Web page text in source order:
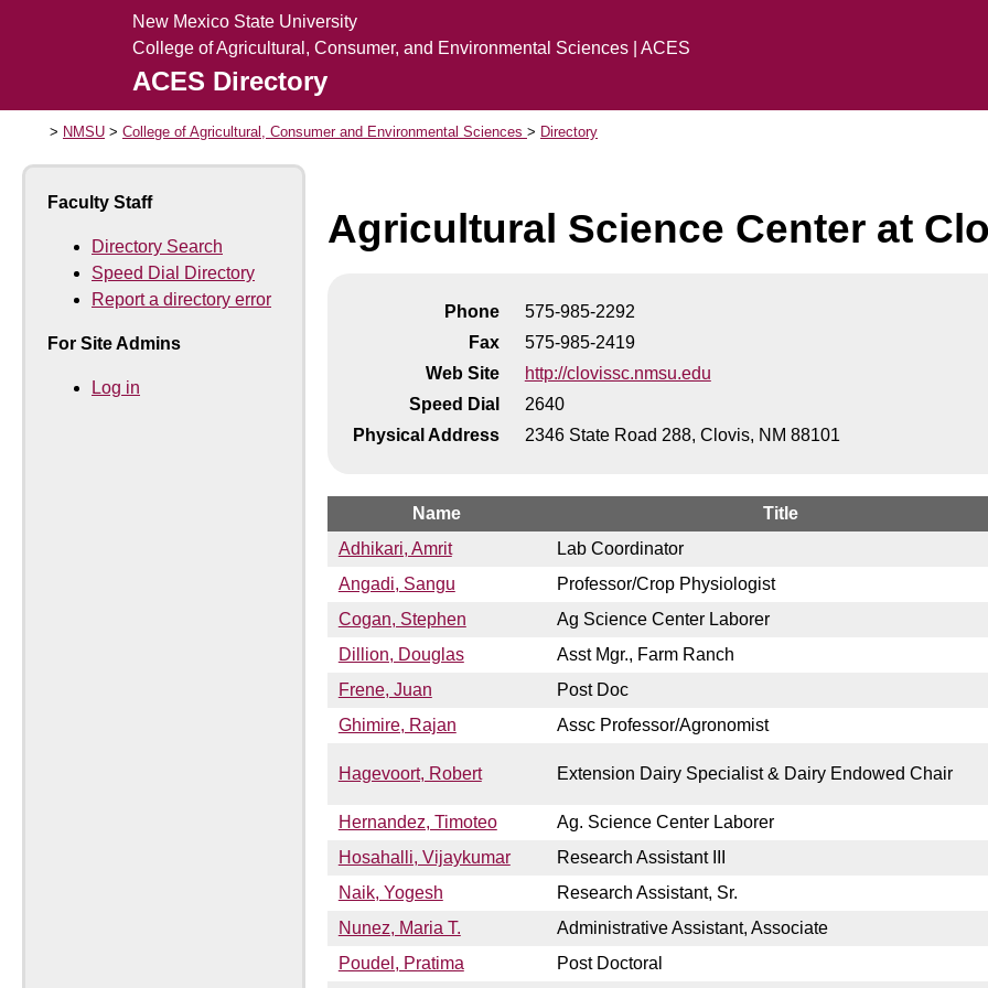
New Mexico State University
College of Agricultural, Consumer, and Environmental Sciences | ACES
ACES Directory
NMSU College of Agricultural, Consumer and Environmental Sciences Directory
Faculty Staff
Directory Search
Speed Dial Directory
Report a directory error
For Site Admins
Log in
Agricultural Science Center at
Phone
575-985-2292
Fax
575-985-2419
Web Site
http://clovissc.nmsu.edu
Speed Dial
2640
Physical Address
2346 State Road 288, Clovis, NM 88101
Name
Title
Adhikari, Amrit
Lab Coordinator
Angadi, Sangu
Professor/Crop Physiologist
Cogan, Stephen
Ag Science Center Laborer
Dillion, Douglas
Asst Mgr., Farm Ranch
Frene, Juan
Post Doc
Ghimire, Rajan
Assc Professor/Agronomist
Hagevoort, Robert Extension Dairy Specialist & Dairy Endowed Chair
Hernandez, Timoteo
Ag. Science Center Laborer
Hosahalli, Vijaykumar
Research Assistant III
Naik, Yogesh
Research Assistant, Sr.
Nunez, Maria T.
Administrative Assistant, Associate
Poudel, Pratima
Post Doctoral